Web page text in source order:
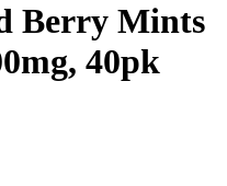
Berry Mints
40pk